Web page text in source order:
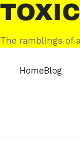
Skip
to
content
Toxic
Web
The ramblings of
HomeBlog